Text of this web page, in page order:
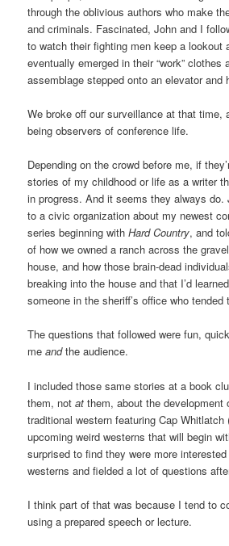
through the oblivious authors who make
and criminals. Fascinated, John and I
to watch their fighting men keep a lookout
eventually emerged in their “work” clothes
assemblage stepped onto an elevator and
We broke off our surveillance at that time,
being observers of conference life.
Depending on the crowd before me, if
stories of my childhood or life as a writer
in progress. And it seems they always
to a civic organization about my newest
series beginning withHard Country, and
of how we owned a ranch across the
house, and how those brain-dead
breaking into the house and that I’d
someone in the sheriff’s office who
The questions that followed were fun,
me andthe audience.
I included those same stories at a book
them, notat them, about the development
traditional western featuring Cap Whitlatch
upcoming weird westerns that will begin
surprised to find they were more
westerns and fielded a lot of questions
I think part of that was because I tend to
using a prepared speech or lecture.